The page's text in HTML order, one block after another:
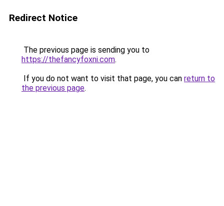
Redirect Notice
The previous page is sending you to
https://thefancyfoxni.com.
If you do not want to visit that page, you can return to
the previous page.